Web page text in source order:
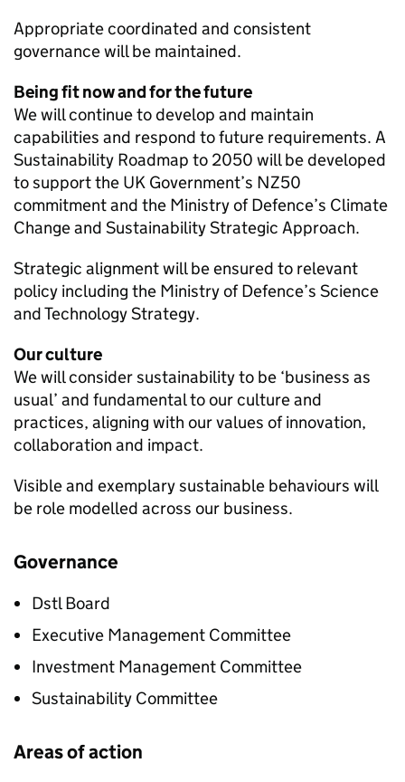
Appropriate coordinated and consistent
governance will be maintained.
Being fit now and for the future
We will continue to develop and maintain
capabilities and respond to future requirements. A
Sustainability Roadmap to 2050 will be developed
to support the UK Government’s NZ50
commitment and the Ministry of Defence’s Climate
Change and Sustainability Strategic Approach.
Strategic alignment will be ensured to relevant
policy including the Ministry of Defence’s Science
and Technology Strategy.
Our culture
We will consider sustainability to be ‘business as
usual’ and fundamental to our culture and
practices, aligning with our values of innovation,
collaboration and impact.
Visible and exemplary sustainable behaviours will
be role modelled across our business.
Governance
DstlBoard
Executive Management Committee
Investment Management Committee
Sustainability Committee
Areas of action